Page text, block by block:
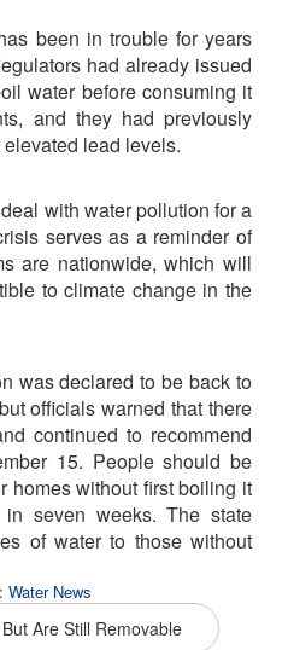
been in trouble for years
had already issued
water before consuming it
and they had previously
lead levels.
with water pollution for a
serves as a reminder of
are nationwide, which will
to climate change in the
was declared to be back to
officials warned that there
continued to recommend
15. People should be
homes without first boiling it
seven weeks. The state
of water to those without
Water News
Are Still Removable